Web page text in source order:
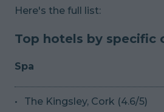
Here's the full list:
Top hotels by specific
Spa
The Kingsley, Cork (4.6/5)